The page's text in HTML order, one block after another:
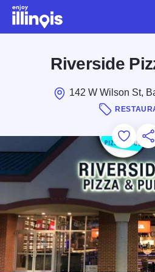
Skip to main content
Riverside
142 W Wilson St,
Add to
Save for